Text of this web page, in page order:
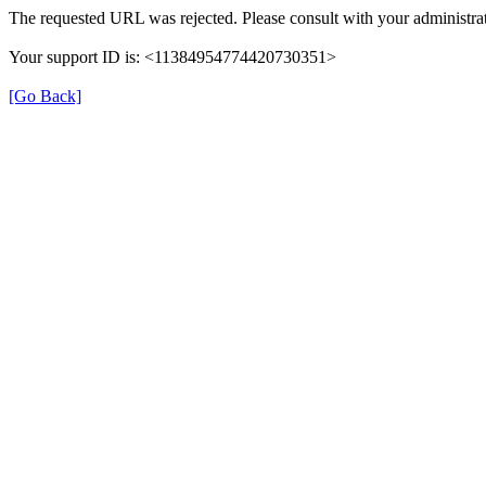
The requested URL was rejected. Please consult with your
Your support ID is: <11384954774420730351>
[Go Back]